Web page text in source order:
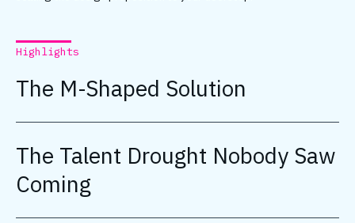
Highlights
The M-Shaped Solution
The Talent Drought Nobody Saw
Coming